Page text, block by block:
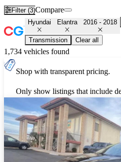
Filter (3)Compare
Hyundai Elantra 2016 - 2018
Transmission Clear all
1,734 vehicles found
Shop with transparent pricing.
Only show listings that include